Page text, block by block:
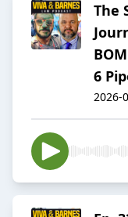
The
6
2026-